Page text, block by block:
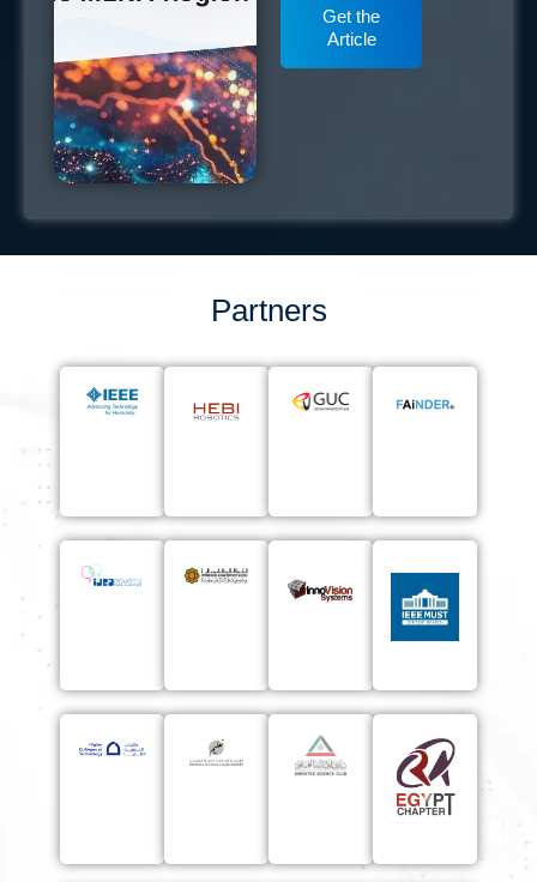
Get the
Article
Partners